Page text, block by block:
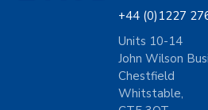
+44 (0)1227
Units 10-14
John Wilson
Chestfield
Whitstable,